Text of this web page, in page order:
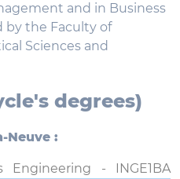
and in Business
by the Faculty of
Sciences and
degrees)
Neuve :
Engineering - INGE1BA